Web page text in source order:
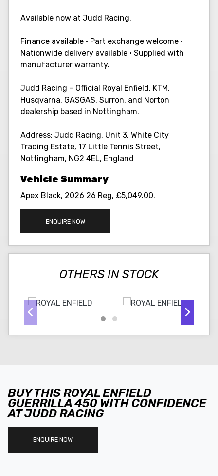
Available now at Judd Racing.
Finance available • Part exchange welcome •
Nationwide delivery available • Supplied with
manufacturer warranty.
Judd Racing – Official Royal Enfield, KTM,
Husqvarna, GASGAS, Surron, and Norton
dealership based in Nottingham.
Address: Judd Racing, Unit 3, White City
Trading Estate, 17 Little Tennis Street,
Nottingham, NG2 4EL, England
Apex Black, 2026 26 Reg, £5,049.00.
ENQUIRE NOW
OTHERS IN STOCK
BUY THIS ROYAL ENFIELD
GUERRILLA 450 WITH CONFIDENCE
AT JUDD RACING
ENQUIRE NOW